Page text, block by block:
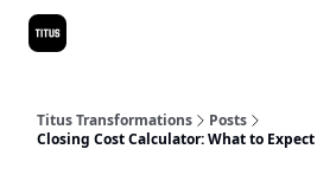
Titus Transformations
Posts
Closing Cost Calculator: What to Expect